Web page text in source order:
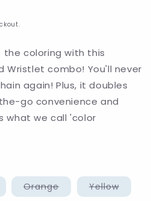
the coloring with this
Wristlet combo! You'll never
again! Plus, it doubles
go convenience and
what we call 'color
OrangeVariant
sold
Yellow
sold